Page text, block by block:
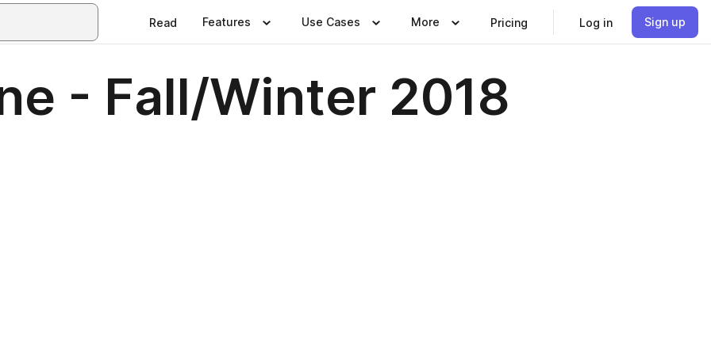
Read Features Use Cases More Pricing Log in Sign up
- Fall/Winter 2018